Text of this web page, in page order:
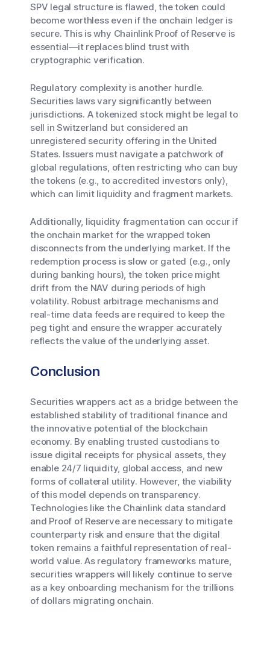
SPV legal structure is flawed, the token could
become worthless even if the onchain ledger is
secure. This is why Chainlink Proof of Reserve is
essential—it replaces blind trust with
cryptographic verification.
Regulatory complexity is another hurdle.
Securities laws vary significantly between
jurisdictions. A tokenized stock might be legal to
sell in Switzerland but considered an
unregistered security offering in the United
States. Issuers must navigate a patchwork of
global regulations, often restricting who can buy
the tokens (e.g., to accredited investors only),
which can limit liquidity and fragment markets.
Additionally, liquidity fragmentation can occur if
the onchain market for the wrapped token
disconnects from the underlying market. If the
redemption process is slow or gated (e.g., only
during banking hours), the token price might
drift from the NAV during periods of high
volatility. Robust arbitrage mechanisms and
real-time data feeds are required to keep the
peg tight and ensure the wrapper accurately
reflects the value of the underlying asset.
Conclusion
Securities wrappers act as a bridge between the
established stability of traditional finance and
the innovative potential of the blockchain
economy. By enabling trusted custodians to
issue digital receipts for physical assets, they
enable 24/7 liquidity, global access, and new
forms of collateral utility. However, the viability
of this model depends on transparency.
Technologies like the Chainlink data standard
and Proof of Reserve are necessary to mitigate
counterparty risk and ensure that the digital
token remains a faithful representation of real-
world value. As regulatory frameworks mature,
securities wrappers will likely continue to serve
as a key onboarding mechanism for the trillions
of dollars migrating onchain.